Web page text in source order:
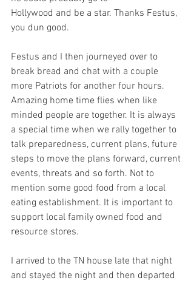
Hollywood and be a star. Thanks Festus,
you dun good.
Festus and I then journeyed over to
break bread and chat with a couple
more Patriots for another four hours.
Amazing home time flies when like
minded people are together. It is always
a special time when we rally together to
talk preparedness, current plans, future
steps to move the plans forward, current
events, threats and so forth. Not to
mention some good food from a local
eating establishment. It is important to
support local family owned food and
resource stores.
I arrived to the TN house late that night
and stayed the night and then departed